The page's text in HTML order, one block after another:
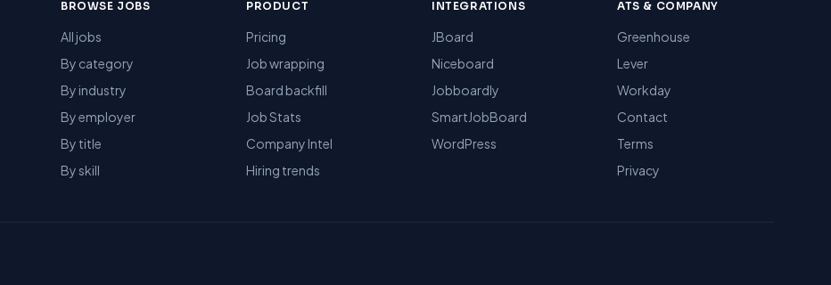
BROWSE JOBS
All jobs
By category
By industry
By employer
By title
By skill
PRODUCT
Pricing
Job wrapping
Board backfill
Job Stats
Company Intel
Hiring trends
INTEGRATIONS
JBoard
Niceboard
Jobboardly
SmartJobBoard
WordPress
ATS & COMPANY
Greenhouse
Lever
Workday
Contact
Terms
Privacy